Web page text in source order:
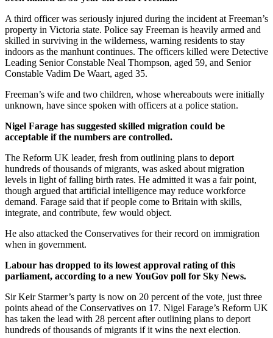
A third officer was seriously injured during the incident at Freeman’s
property in Victoria state. Police say Freeman is heavily armed and
skilled in surviving in the wilderness, warning residents to stay
indoors as the manhunt continues. The officers killed were Detective
Leading Senior Constable Neal Thompson, aged 59, and Senior
Constable Vadim De Waart, aged 35.
Freeman’s wife and two children, whose whereabouts were initially
unknown, have since spoken with officers at a police station.
Nigel Farage has suggested skilled migration could be
acceptable if the numbers are controlled.
The Reform UK leader, fresh from outlining plans to deport
hundreds of thousands of migrants, was asked about migration
levels in light of falling birth rates. He admitted it was a fair point,
though argued that artificial intelligence may reduce workforce
demand. Farage said that if people come to Britain with skills,
integrate, and contribute, few would object.
He also attacked the Conservatives for their record on immigration
when in government.
Labour has dropped to its lowest approval rating of this
parliament, according to a new YouGov poll for Sky News.
Sir Keir Starmer’s party is now on 20 percent of the vote, just three
points ahead of the Conservatives on 17. Nigel Farage’s Reform UK
has taken the lead with 28 percent after outlining plans to deport
hundreds of thousands of migrants if it wins the next election.